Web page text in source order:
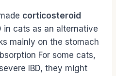
corticosteroid
in cats as an alternative
mainly on the stomach
For some cats,
IBD, they might